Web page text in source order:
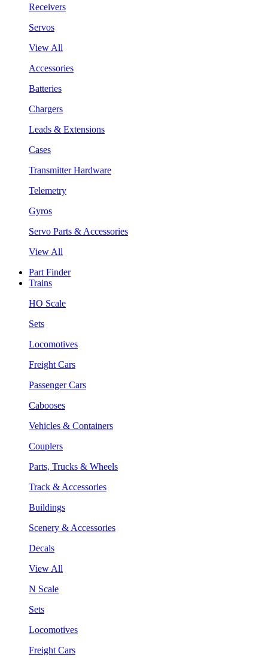
Receivers
Servos
View All
Accessories
Batteries
Chargers
Leads & Extensions
Cases
Transmitter Hardware
Telemetry
Gyros
Servo Parts & Accessories
View All
Part Finder
Trains
HO Scale
Sets
Locomotives
Freight Cars
Passenger Cars
Cabooses
Vehicles & Containers
Couplers
Parts, Trucks & Wheels
Track & Accessories
Buildings
Scenery & Accessories
Decals
View All
N Scale
Sets
Locomotives
Freight Cars